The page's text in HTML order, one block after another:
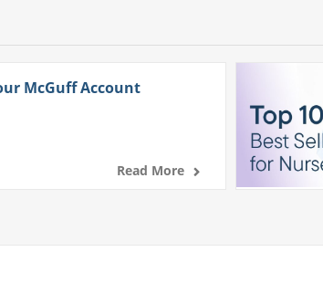
McGuff Account
Read More